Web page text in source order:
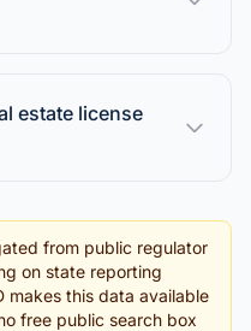
estate license
from public regulator
on state reporting
makes this data available
free public search box